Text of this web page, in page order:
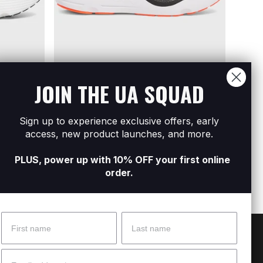
Shoes
BEST FOR:EVERYDAY
R2 799
JOIN THE UA SQUAD
Sign up to experience exclusive offers, early
access, new product launches, and more.
PLUS, power up with 10% OFF your first online
order.
Name Surname
Email